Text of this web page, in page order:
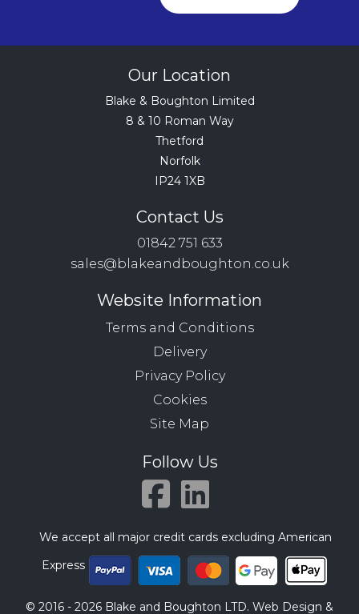
Our Location
Blake & Boughton Limited
8 & 10 Roman Way
Thetford
Norfolk
IP24 1XB
Contact Us
01842 751 633
sales@blakeandboughton.co.uk
Website Information
Terms and Conditions
Delivery
Privacy Policy
Cookies
Site Map
Follow Us
We accept all major credit cards excluding American
Express
© 2016 - 2026 Blake and Boughton LTD. Web Design &